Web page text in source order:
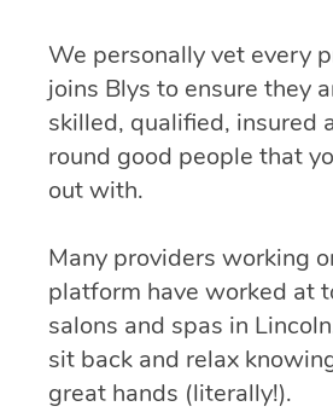
We personally vet every
joins Blys to ensure they
skilled, qualified, insured
round good people that
out with.
Many providers working
platform have worked at
salons and spas in
sit back and relax
great hands (literally!).